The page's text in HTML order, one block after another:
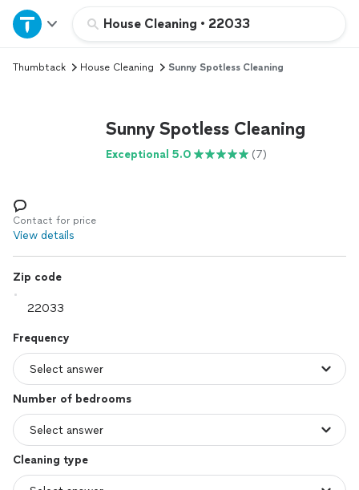
House Cleaning • 22033
Home
Explore Services
Log in
Thumbtack House Cleaning Sunny Spotless Cleaning
Sunny Spotless Cleaning
Exceptional 5.0 (7)
Contact for price
View details
Zip code
Frequency
Number of bedrooms
Cleaning type